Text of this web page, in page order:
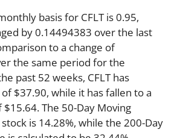
basis for CFLT is 0.95,
by 0.14494383 over the last
to a change of
the same period for the
past 52 weeks, CFLT has
$37.90, while it has fallen to a
The 50-Day Moving
is 14.28%, while the 200-Day